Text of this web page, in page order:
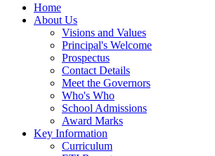
Home
About Us
Visions and Values
Principal's Welcome
Prospectus
Contact Details
Meet the Governors
Who's Who
School Admissions
Award Marks
Key Information
Curriculum